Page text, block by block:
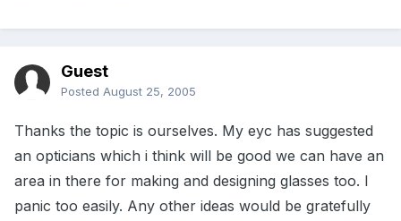
Guest
Posted August 25, 2005
Thanks the topic is ourselves. My eyc has suggested
an opticians which i think will be good we can have an
area in there for making and designing glasses too. I
panic too easily. Any other ideas would be gratefully